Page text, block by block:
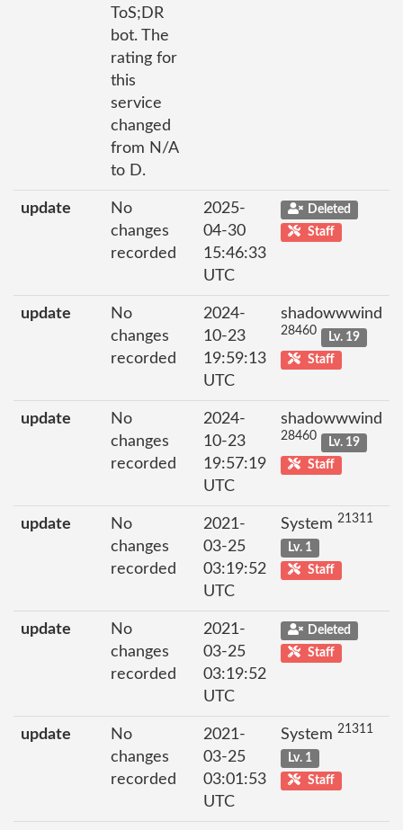
ToS;DR
bot. The
rating for
this
service
changed
from N/A
to D.
update
No
changes
recorded
2025-
04-30
15:46:33
UTC
Deleted
Staff
update
No
changes
recorded
2024-
10-23
19:59:13
UTC
shadowwwind
28460
Lv. 19
Staff
update
No
changes
recorded
2024-
10-23
19:57:19
UTC
shadowwwind
28460
Lv. 19
Staff
update
No
changes
recorded
2021-
03-25
03:19:52
UTC
System 21311
Lv. 1
Staff
update
No
changes
recorded
2021-
03-25
03:19:52
UTC
Deleted
Staff
update
No
changes
recorded
2021-
03-25
03:01:53
UTC
System 21311
Lv. 1
Staff